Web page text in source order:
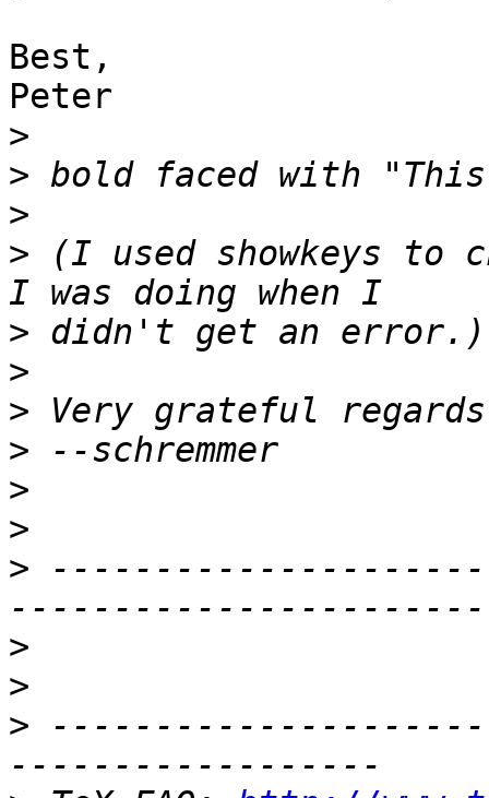
Best,
Peter
>
>
>
> (I used showkeys to
>
>
>
>
>
>
>
>
>
>